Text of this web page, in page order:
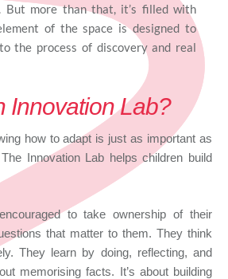
But more than that, it’s filled with
of the space is designed to
the process of discovery and real
Innovation Lab?
how to adapt is just as important as
Innovation Lab helps children build
to take ownership of their
that matter to them. They think
They learn by doing, reflecting, and
memorising facts. It’s about building